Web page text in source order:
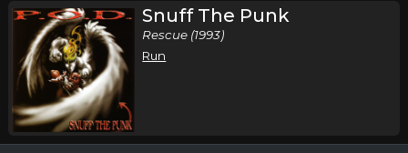
Snuff The Punk
Rescue (1993)
Run